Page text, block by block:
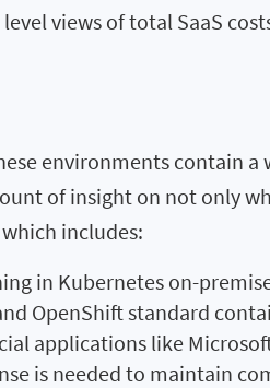
views of total SaaS
environments contain
of insight on not only
includes:
in Kubernetes on-
OpenShift standard
applications like
is needed to maintain